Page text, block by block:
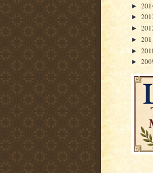
►
►
►
►
►
►